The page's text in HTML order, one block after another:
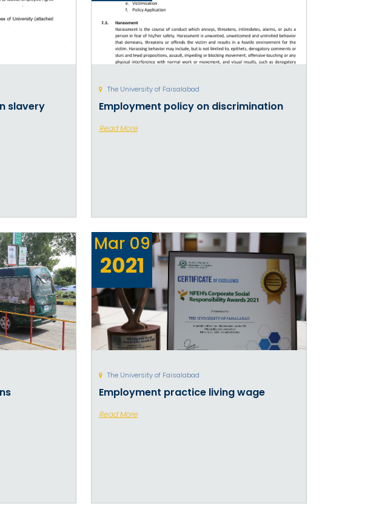
slavery
The University of Faisalabad
Employment policy on discrimination
Read More
Mar 09
2021
The University of Faisalabad
Employment practice living wage
Read More